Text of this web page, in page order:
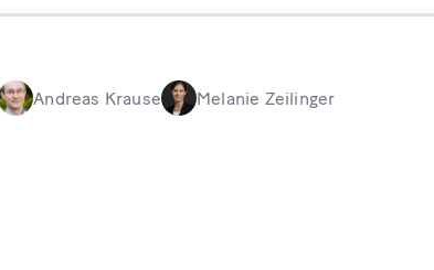
Andreas Krause Melanie Zeilinger